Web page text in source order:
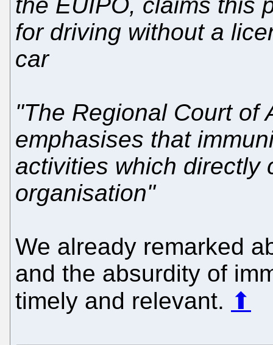
for driving without a
car
"The Regional Court of
emphasises that
activities which directly
organisation"
We already remarked
and the absurdity of
timely and relevant. ⬆